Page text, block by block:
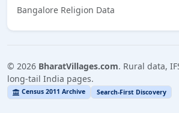
Bangalore Religion Data
© 2026 BharatVillages.com. Rural data,
long-tail India pages.
Census 2011 Archive Search-First Discovery